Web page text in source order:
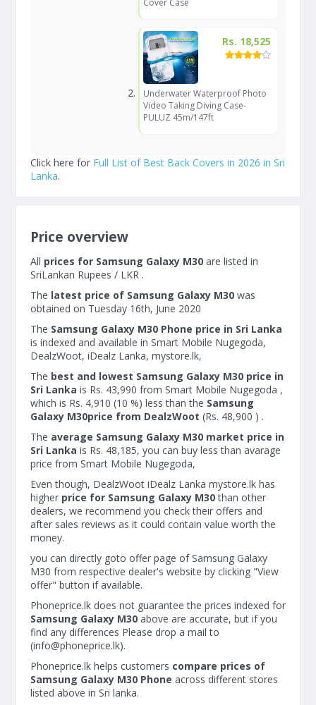
Rs. 18,525
Underwater Waterproof Photo
Video Taking Diving Case-
PULUZ 45m/147ft
Click here for Full List of Best Back Covers in 2026 in Sri
Lanka.
Price overview
All prices for Samsung Galaxy M30 are listed in
SriLankan Rupees / LKR .
The latest price of Samsung Galaxy M30 was
obtained on Tuesday 16th, June 2020
The Samsung Galaxy M30 Phone price in Sri Lanka
is indexed and available in Smart Mobile Nugegoda,
DealzWoot, iDealz Lanka, mystore.lk,
The best and lowest Samsung Galaxy M30 price in
Sri Lanka is Rs. 43,990 from Smart Mobile Nugegoda ,
which is Rs. 4,910 (10 %) less than the Samsung
Galaxy M30price from DealzWoot (Rs. 48,900 ) .
The average Samsung Galaxy M30 market price in
Sri Lanka is Rs. 48,185, you can buy less than avarage
price from Smart Mobile Nugegoda,
Even though, DealzWoot iDealz Lanka mystore.lk has
higher price for Samsung Galaxy M30than other
dealers, we recommend you check their offers and
after sales reviews as it could contain value worth the
money.
you can directly goto offer page of Samsung Galaxy
M30 from respective dealer's website by clicking "View
offer" button if available.
Phoneprice.lk does not guarantee the prices indexed for
Samsung Galaxy M30 above are accurate, but if you
find any differences Please drop a mail to
(info@phoneprice.lk).
Phoneprice.lk helps customers compare prices of
Samsung Galaxy M30 Phone across different stores
listed above in Sri lanka.